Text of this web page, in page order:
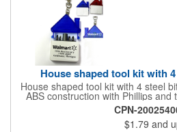
House shaped tool kit with
House shaped tool kit with 4 steel
ABS construction with Phillips and
Magnetic port for accepting bits.
transportation, key holder, travel,
and self
CPN-
$1.79 and